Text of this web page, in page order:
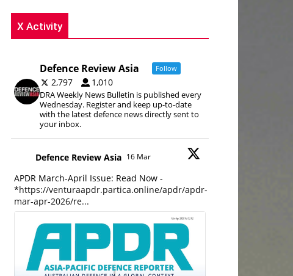
X Activity
Defence Review Asia Follow
2,797 1,010
DRA Weekly News Bulletin is published every
Wednesday. Register and keep up-to-date
with the latest defence news directly sent to
your inbox.
Defence Review Asia 16 Mar
APDR March-April Issue: Read Now -
*https://venturaapdr.partica.online/apdr/apdr-
mar-apr-2026/re...